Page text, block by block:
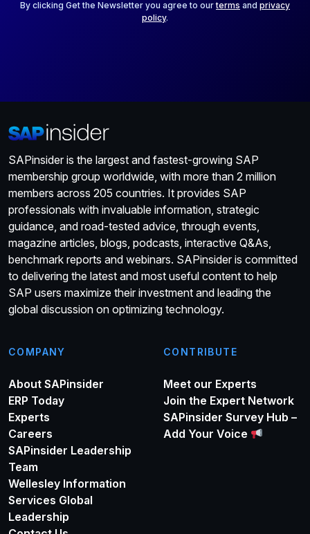
By clicking Get the Newsletter you agree to ourterms and privacy
policy.
SAPinsider is the largest and fastest-growing SAP
membership group worldwide, with more than 2 million
members across 205 countries. It provides SAP
professionals with invaluable information, strategic
guidance, and road-tested advice, through events,
magazine articles, blogs, podcasts, interactive Q&As,
benchmark reports and webinars. SAPinsider is committed
to delivering the latest and most useful content to help
SAP users maximize their investment and leading the
global discussion on optimizing technology.
COMPANY
About SAPinsider
ERP Today
Experts
Careers
SAPinsider Leadership
Team
Wellesley Information
Services Global
Leadership
CONTRIBUTE
Meet our Experts
Join the Expert Network
SAPinsider Survey Hub –
Add Your Voice